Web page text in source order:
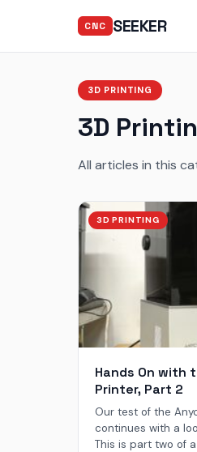
CNC SEEKER
3D PRINTING
3D
All articles in this
3D PRINTING
Hands On with
Printer, Part 2
Our test of the
continues with a
This is part two of